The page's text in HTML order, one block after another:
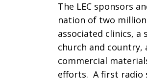
The LEC sponsors
nation of two
associated clinics,
church and
commercial
efforts. A first radio